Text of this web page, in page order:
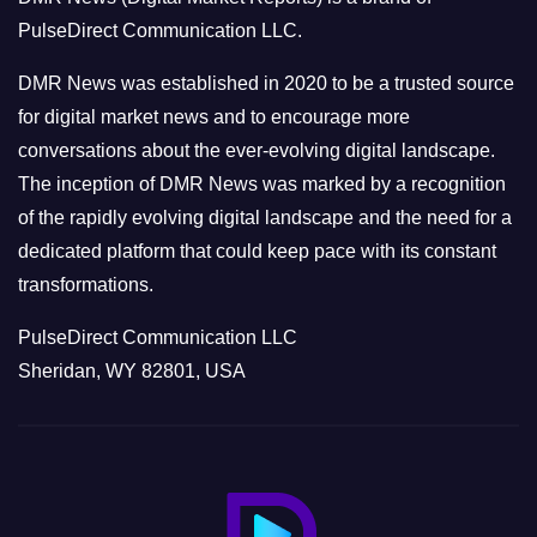
r
i
e
s
PulseDirect Communication LLC.
DMR News was established in 2020 to be a trusted source
for digital market news and to encourage more
conversations about the ever-evolving digital landscape.
The inception of DMR News was marked by a recognition
of the rapidly evolving digital landscape and the need for a
dedicated platform that could keep pace with its constant
transformations.
PulseDirect Communication LLC
Sheridan, WY 82801, USA